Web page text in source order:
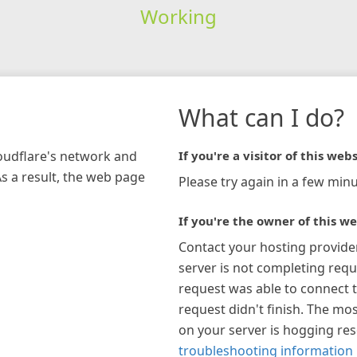
Working
network and
a result, the web page
What can I do?
If you're a visitor of this
Please try again in a few
If you're the owner of this
Contact your hosting
server is not completing
request was able to connect
request didn't finish. The
on your server is hogging
troubleshooting information